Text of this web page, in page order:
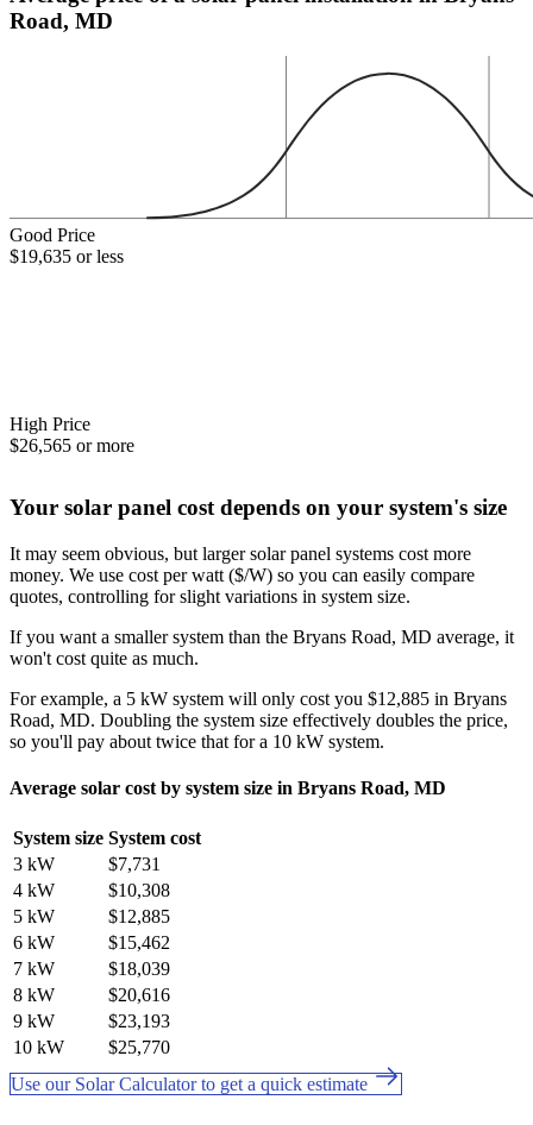
Road, MD
Good Price
$19,635 or less
High Price
$26,565 or more
Your solar panel cost depends on your system's size
It may seem obvious, but larger solar panel systems cost more
money. We use cost per watt ($/W) so you can easily compare
quotes, controlling for slight variations in system size.
If you want a smaller system than the Bryans Road, MD average, it
won't cost quite as much.
For example, a 5 kW system will only cost you $12,885 in Bryans
Road, MD. Doubling the system size effectively doubles the price,
so you'll pay about twice that for a 10 kW system.
Average solar cost by system size in Bryans Road, MD
System size System cost
3 kW
$7,731
4 kW
$10,308
5 kW
$12,885
6 kW
$15,462
7 kW
$18,039
8 kW
$20,616
9 kW
$23,193
10 kW
$25,770
Use our Solar Calculator to get a quick estimate